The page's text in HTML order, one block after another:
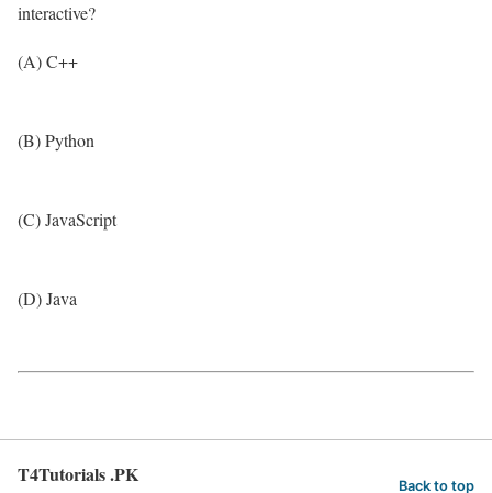
interactive?
(A) C++
(B) Python
(C) JavaScript
(D) Java
T4Tutorials .PK Back to top